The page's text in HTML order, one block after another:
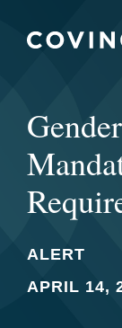
ALERT
APRIL 14,